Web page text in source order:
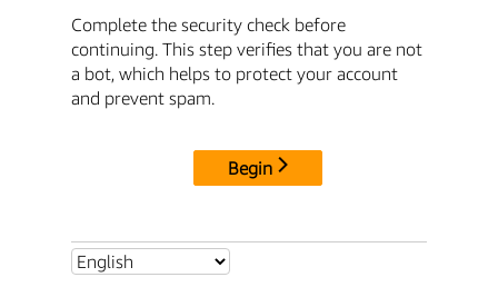
Complete the security check before
continuing. This step verifies that you are not
a bot, which helps to protect your account
and prevent spam.
Begin